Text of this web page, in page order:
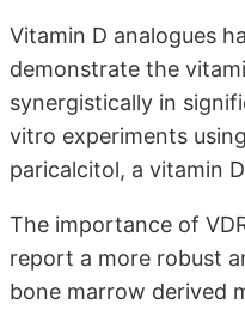
Vitamin D analogues
demonstrate the
synergistically in
vitro experiments
paricalcitol, a vitamin
The importance of
report a more robust
bone marrow derived